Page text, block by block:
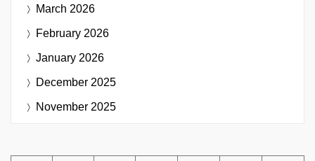
March 2026
February 2026
January 2026
December 2025
November 2025